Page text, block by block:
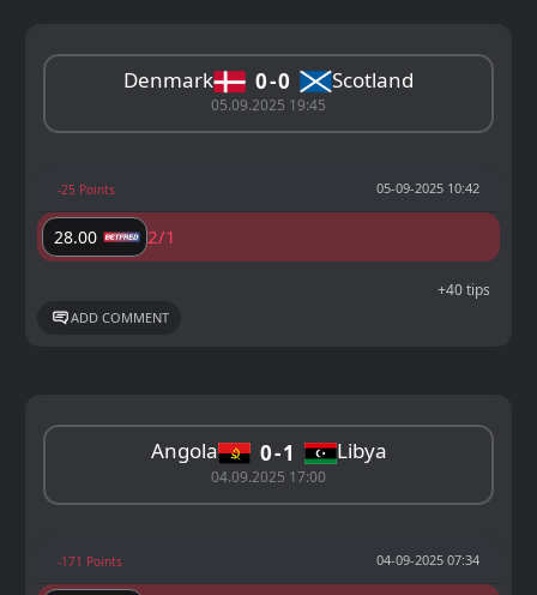
Denmark 0 0 Scotland
05.09.2025 19:45
-25 Points 05-09-2025 10:42
28.00 2/1
+40 tips
ADD COMMENT
Angola 0 1 Libya
04.09.2025 17:00
-171 Points 04-09-2025 07:34